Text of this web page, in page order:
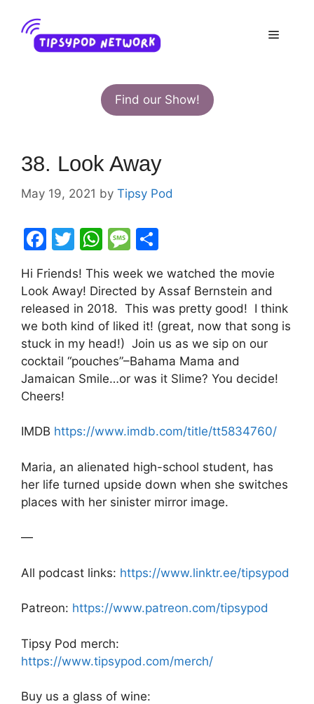
content
Menu
Find our Show!
38. Look Away
May 19, 2021 by Tipsy Pod
F
c
e
b
o
o
k
T
itt
er
W
at
s
A
p
p
M
s
s
a
g
e
ar
e
Hi Friends! This week we watched the movie
Look Away! Directed by Assaf Bernstein and
released in 2018. This was pretty good! I think
we both kind of liked it! (great, now that song is
stuck in my head!) Join us as we sip on our
cocktail “pouches”–Bahama Mama and
Jamaican Smile…or was it Slime? You decide!
Cheers!
IMDB https://www.imdb.com/title/tt5834760/
Maria, an alienated high-school student, has
her life turned upside down when she switches
places with her sinister mirror image.
—
All podcast links: https://www.linktr.ee/tipsypod
Patreon: https://www.patreon.com/tipsypod
Tipsy Pod merch:
https://www.tipsypod.com/merch/
Buy us a glass of wine: